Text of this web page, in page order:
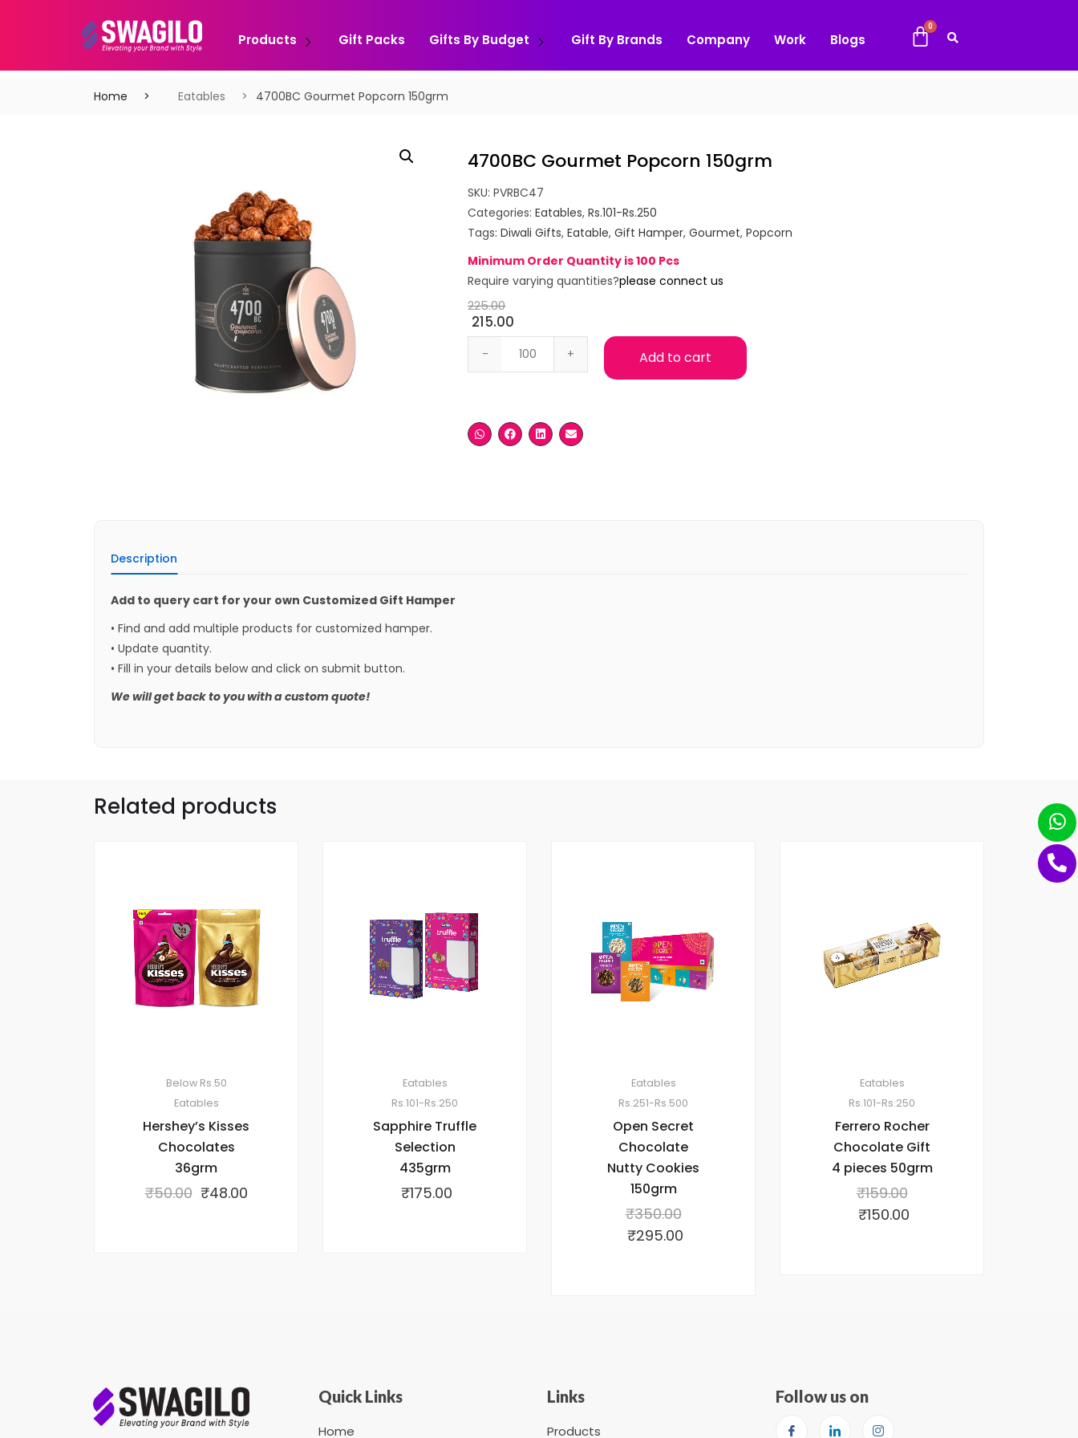
Products Gift Packs Gifts By Budget Gift By Brands Company Work Blogs
Home Eatables 4700BC Gourmet Popcorn 150grm
4700BC Gourmet Popcorn 150grm
SKU:PVRBC47
Categories:Eatables,Rs.101-Rs.250
Tags:Diwali Gifts,Eatable,Gift Hamper,Gourmet,Popcorn
Minimum Order Quantity is 100 Pcs
Require varying quantities?please connect us
225.00
215.00
4700BC Gourmet Popcorn 150grm quantity
Add to cart
Description
Add to query cart for your own Customized Gift Hamper
• Find and add multiple products for customized hamper.
• Update quantity.
• Fill in your details below and click on submit button.
We will get back to you with a custom quote!
Related products
Below Rs.50
Eatables
Hershey’s Kisses
Chocolates
36grm
₹50.00 ₹48.00
Eatables
Rs.101-Rs.250
Sapphire Truffle
Selection
435grm
₹175.00
Eatables
Rs.251-Rs.500
Open Secret
Chocolate
Nutty Cookies
150grm
₹350.00
₹295.00
Eatables
Rs.101-Rs.250
Ferrero Rocher
Chocolate Gift
4 pieces 50grm
₹159.00
₹150.00
Quick Links
Home
Links
Products
Follow us on